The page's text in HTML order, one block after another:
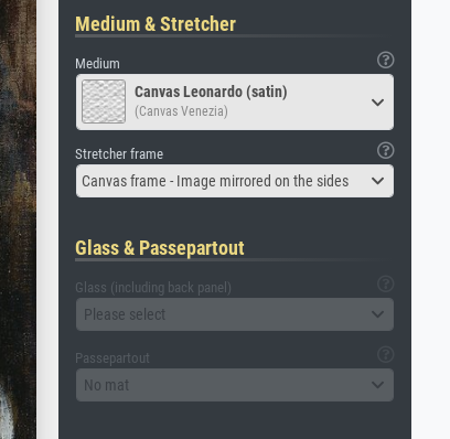
Medium & Stretcher
Medium
Canvas Leonardo (satin)
(Canvas Venezia)
Stretcher frame
Canvas frame - Image mirrored on the sides
Glass & Passepartout
Glass (including back panel)
Please select
Passepartout
No mat